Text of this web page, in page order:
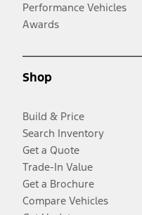
Performance Vehicles
Awards
Shop
Build & Price
Search Inventory
Get a Quote
Trade-In Value
Get a Brochure
Compare Vehicles